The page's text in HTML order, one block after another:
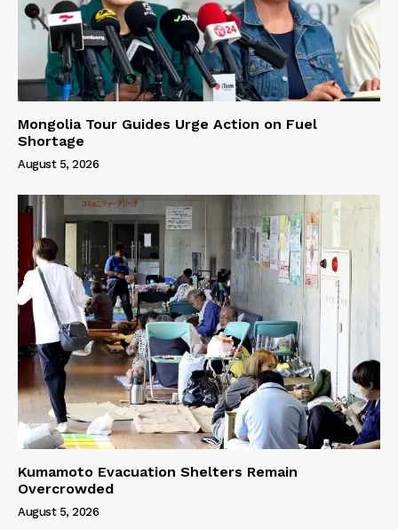
Mongolia Tour Guides Urge Action on Fuel
Shortage
August 5, 2026
Kumamoto Evacuation Shelters Remain
Overcrowded
August 5, 2026